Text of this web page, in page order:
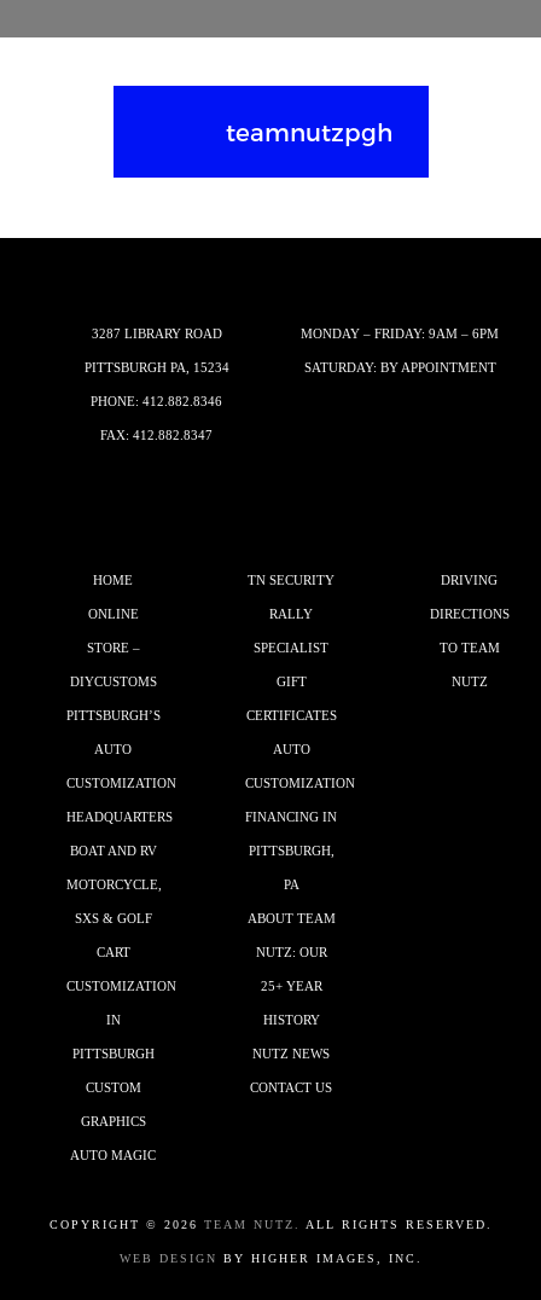
teamnutzpgh
3287 LIBRARY ROAD
PITTSBURGH PA, 15234
PHONE: 412.882.8346
FAX: 412.882.8347
MONDAY – FRIDAY: 9AM – 6PM
SATURDAY: BY APPOINTMENT
HOME
ONLINE
STORE –
DIYCUSTOMS
PITTSBURGH’S
AUTO
CUSTOMIZATION
HEADQUARTERS
BOAT AND RV
MOTORCYCLE,
SXS & GOLF
CART
CUSTOMIZATION
IN
PITTSBURGH
CUSTOM
GRAPHICS
AUTO MAGIC
TN SECURITY
RALLY
SPECIALIST
GIFT
CERTIFICATES
AUTO
CUSTOMIZATION
FINANCING IN
PITTSBURGH,
PA
ABOUT TEAM
NUTZ: OUR
25+ YEAR
HISTORY
NUTZ NEWS
CONTACT US
DRIVING
DIRECTIONS
TO TEAM
NUTZ
COPYRIGHT © 2026 TEAM NUTZ. ALL RIGHTS RESERVED.
WEB DESIGN BY HIGHER IMAGES, INC.